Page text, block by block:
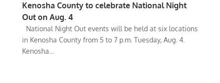
Kenosha County to celebrate National Night
Out on Aug. 4
National Night Out events will be held at six locations
in Kenosha County from 5 to 7 p.m. Tuesday, Aug. 4.
Kenosha...